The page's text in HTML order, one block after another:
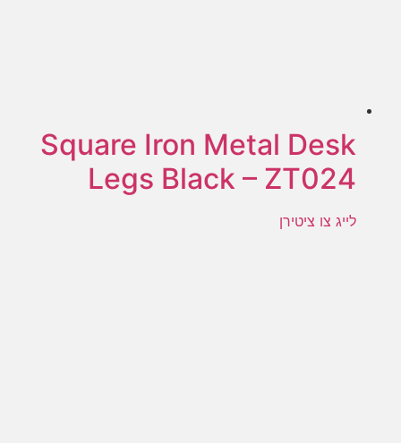
Square Iron Metal Desk
Legs Black – ZT024
לייג צו ציטירן